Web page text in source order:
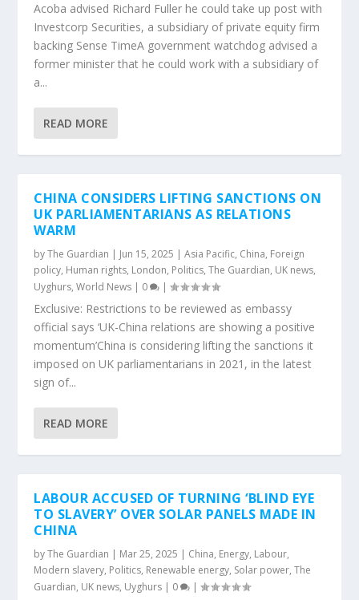
Acoba advised Richard Fuller he could take up post with
Investcorp Securities, a subsidiary of private equity firm
backing Sense TimeA government watchdog advised a
former minister that he could work with a subsidiary of
a...
READ MORE
CHINA CONSIDERS LIFTING SANCTIONS ON
UK PARLIAMENTARIANS AS RELATIONS
WARM
byThe Guardian | Jun 15, 2025 |Asia Pacific, China, Foreign
policy, Human rights, London, Politics,The Guardian, UK news,
Uyghurs,World News | 0 |
Exclusive: Restrictions to be reviewed as embassy
official says ‘UK-China relations are showing a positive
momentum’China is considering lifting the sanctions it
imposed on UK parliamentarians in 2021, in the latest
sign of...
READ MORE
LABOUR ACCUSED OF TURNING ‘BLIND EYE
TO SLAVERY’ OVER SOLAR PANELS MADE IN
CHINA
byThe Guardian | Mar 25, 2025 | China, Energy, Labour,
Modern slavery, Politics, Renewable energy, Solar power,The
Guardian, UK news, Uyghurs | 0 |